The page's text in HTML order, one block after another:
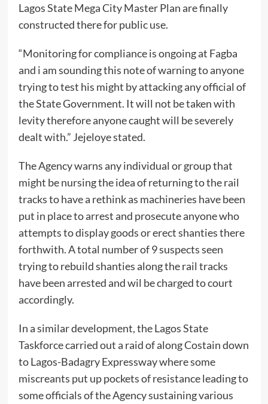
Lagos State Mega City Master Plan are finally
constructed there for public use.
“Monitoring for compliance is ongoing at Fagba
and i am sounding this note of warning to anyone
trying to test his might by attacking any official of
the State Government. It will not be taken with
levity therefore anyone caught will be severely
dealt with.” Jejeloye stated.
The Agency warns any individual or group that
might be nursing the idea of returning to the rail
tracks to have a rethink as machineries have been
put in place to arrest and prosecute anyone who
attempts to display goods or erect shanties there
forthwith. A total number of 9 suspects seen
trying to rebuild shanties along the rail tracks
have been arrested and wil be charged to court
accordingly.
In a similar development, the Lagos State
Taskforce carried out a raid of along Costain down
to Lagos-Badagry Expressway where some
miscreants put up pockets of resistance leading to
some officials of the Agency sustaining various